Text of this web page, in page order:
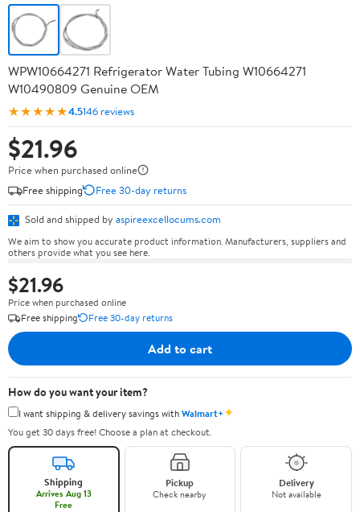
WPW10664271 Refrigerator Water Tubing W10664271
W10490809 Genuine OEM
★★★★★4.5146 reviews
$21.96
Price when purchased online
Free shipping
Free 30-day returns
Sold and shipped by aspireexcellocums.com
We aim to show you accurate product information. Manufacturers, suppliers and
others provide what you see here.
$21.96
Price when purchased online
Free shipping
Free 30-day returns
Add to cart
How do you want your item?
I want shipping & delivery savings withWalmart+✦
You get 30 days free! Choose a plan at checkout.
Shipping
Arrives Aug 13
Free
Pickup
Check nearby
Delivery
Not available